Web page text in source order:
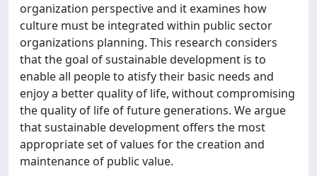
organization perspective and it examines how
culture must be integrated within public sector
organizations planning. This research considers
that the goal of sustainable development is to
enable all people to atisfy their basic needs and
enjoy a better quality of life, without compromising
the quality of life of future generations. We argue
that sustainable development offers the most
appropriate set of values for the creation and
maintenance of public value.